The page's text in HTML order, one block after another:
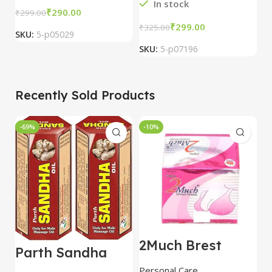
₹299.00₹290.00
SKU: 5-p05029
In stock
₹325.00₹299.00
SKU: 5-p07196
Recently Sold Products
-69%
Parth Sandha
Oil/Sanda
-10%
2Much Brest
combo of 2